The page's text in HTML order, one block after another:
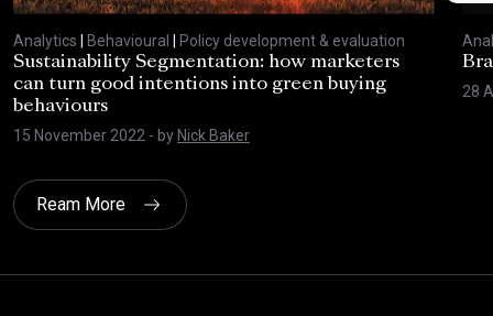
Analytics | Behavioural | Policy development & evaluation
Sustainability Segmentation: how marketers
can turn good intentions into green buying
behaviours
15 November 2022 - byNick Baker
28
Ream More